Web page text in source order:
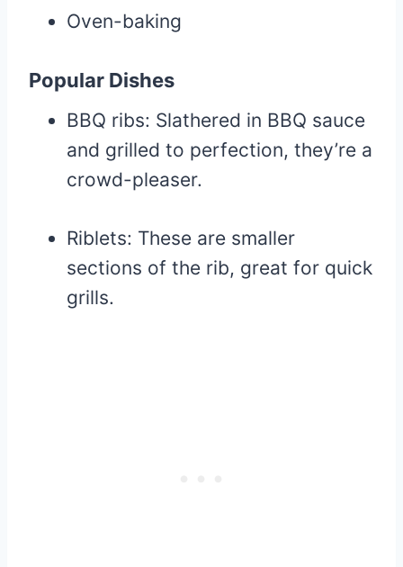
Oven-baking
Popular Dishes
BBQ ribs: Slathered in BBQ sauce
and grilled to perfection, they’re a
crowd-pleaser.
Riblets: These are smaller
sections of the rib, great for quick
grills.